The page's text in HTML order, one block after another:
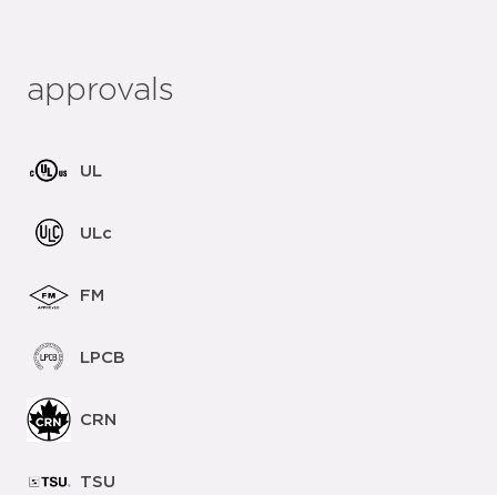
approvals
UL
ULc
FM
LPCB
CRN
TSU